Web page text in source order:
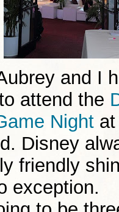
and I
attend the
Night
Disney
friendly
exception.